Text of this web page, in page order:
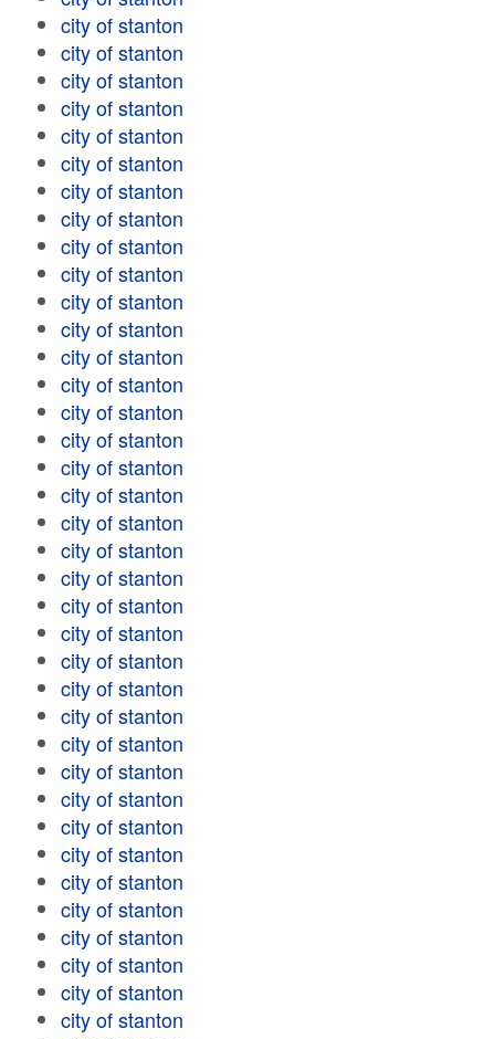
city of stanton
city of stanton
city of stanton
city of stanton
city of stanton
city of stanton
city of stanton
city of stanton
city of stanton
city of stanton
city of stanton
city of stanton
city of stanton
city of stanton
city of stanton
city of stanton
city of stanton
city of stanton
city of stanton
city of stanton
city of stanton
city of stanton
city of stanton
city of stanton
city of stanton
city of stanton
city of stanton
city of stanton
city of stanton
city of stanton
city of stanton
city of stanton
city of stanton
city of stanton
city of stanton
city of stanton
city of stanton